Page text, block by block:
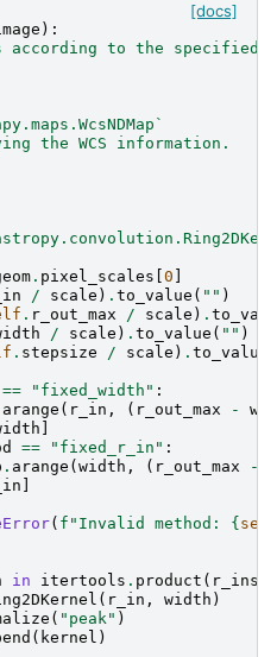
[docs]
):
according to the specified
the WCS information.
. pixel_scales 0
/ scale ) . to_value ( "" )
. r_out_max / scale ) .
/ scale ) . to_value ( "" )
. stepsize / scale ) . to_value
== "fixed_width" :
arange ( r_in , ( r_out_max -
== "fixed_r_in" :
. arange ( width , ( r_out_max -
( f "Invalid method: { self
in itertools . product ( r_ins
( r_in , width )
( "peak" )
( kernel )